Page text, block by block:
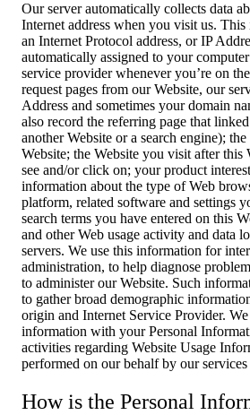
Our server automatically collects data
Internet address when you visit us.
an Internet Protocol address, or IP
automatically assigned to your
service provider whenever you’re on
request pages from our Website, our
Address and sometimes your domain
also record the referring page that
another Website or a search engine);
Website; the Website you visit after this
see and/or click on; your product
information about the type of Web
platform, related software and settings
search terms you have entered on this
and other Web usage activity and data
servers. We use this information for
administration, to help diagnose
to administer our Website. Such
to gather broad demographic
origin and Internet Service Provider.
information with your Personal
activities regarding Website Usage
performed on our behalf by our
How is the Personal